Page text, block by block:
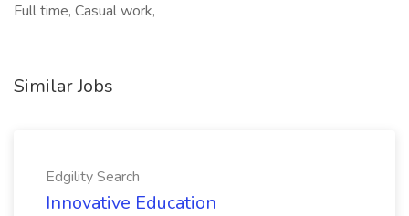
Full time, Casual work,
Similar Jobs
Edgility Search
Innovative Education